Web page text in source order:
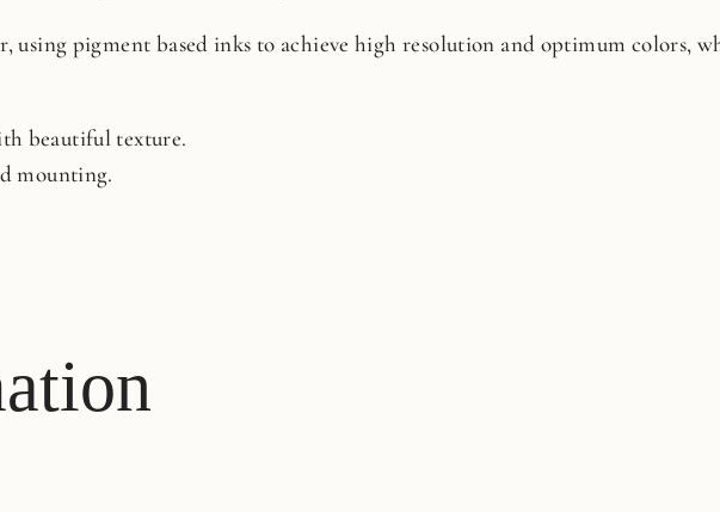
pigment based inks to achieve high resolution and optimum colors,
beautiful texture.
mounting.